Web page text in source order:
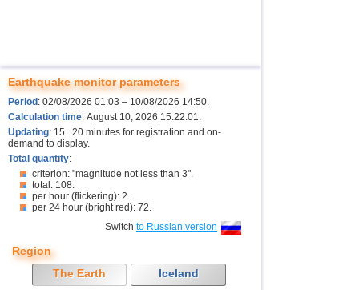
Earthquake monitor parameters
Period : 02/08/2026 01:03 – 10/08/2026 14:50.
Calculation time: August 10, 2026 15:22:01.
Updating: 15...20 minutes for registration and on-
demand to display.
Total quantity:
criterion: "magnitude not less than 3".
total: 108.
per hour (flickering): 2.
per 24 hour (bright red): 72.
Switch to Russian version
Region
The Earth
Iceland